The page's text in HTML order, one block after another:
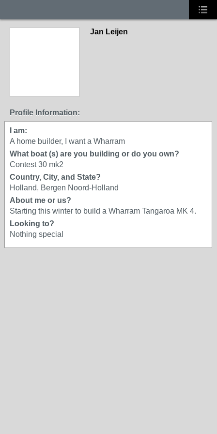
Jan Leijen
Profile Information:
I am:
A home builder, I want a Wharram
What boat (s) are you building or do you own?
Contest 30 mk2
Country, City, and State?
Holland, Bergen Noord-Holland
About me or us?
Starting this winter to build a Wharram Tangaroa MK 4.
Looking to?
Nothing special